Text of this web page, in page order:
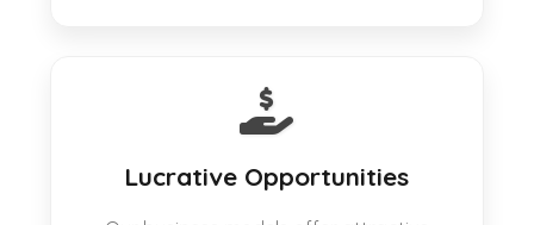
Lucrative Opportunities